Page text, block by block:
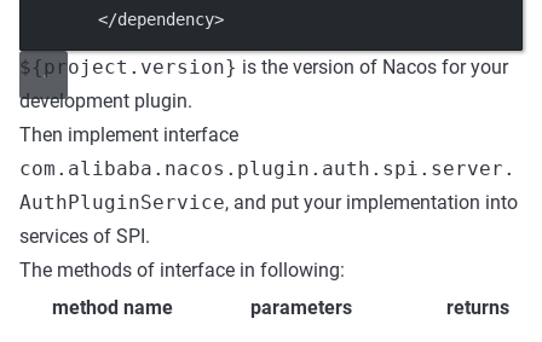
        </
dependency>
${project.version} is the version of Nacos for your
development plugin.
Then implement interface
com.alibaba.nacos.plugin.auth.spi.server.
AuthPluginService, and put your implementation into
services of SPI.
The methods of interface in following:
method name
parameters returns